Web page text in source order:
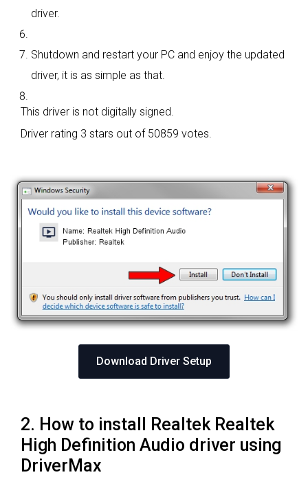
driver.
Shutdown and restart your PC and enjoy the updated
driver, it is as simple as that.
This driver is not digitally signed.
Driver rating 3 stars out of 50859 votes.
Download Driver Setup
2. How to install Realtek Realtek
High Definition Audio driver using
DriverMax